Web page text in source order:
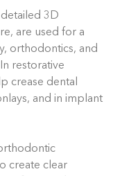
3D
are used for a
orthodontics, and
restorative
crease dental
and in implant
create clear